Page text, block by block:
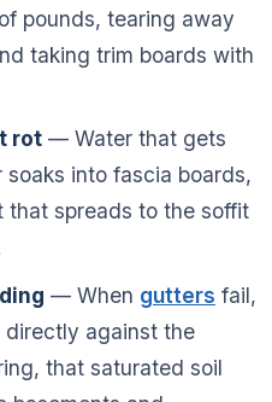
pounds, tearing away
taking trim boards with
rot — Water that gets
into fascia boards,
that spreads to the soffit
— When gutters fail,
directly against the
that saturated soil